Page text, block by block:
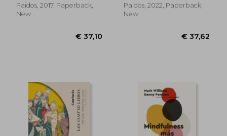
€ 29,72
Paidos, 2017, Paperback,
New
Paidos, 2022, Paperback,
New